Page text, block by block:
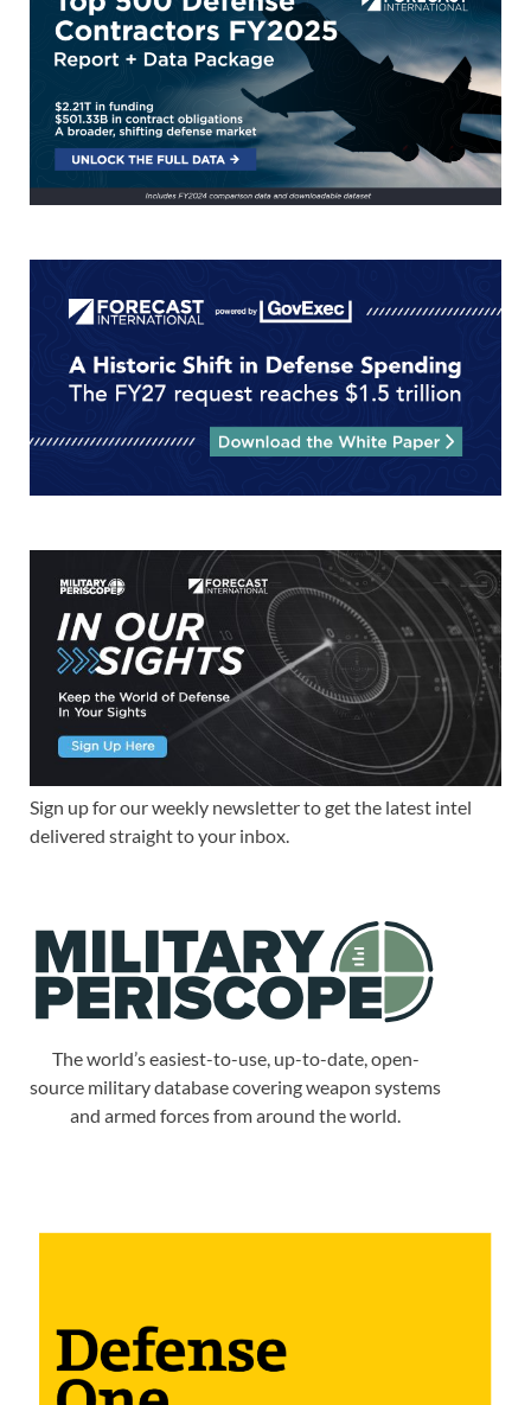
Sign up for our weekly newsletter to get the latest intel
delivered straight to your inbox.
The world’s easiest-to-use, up-to-date, open-
source military database covering weapon systems
and armed forces from around the world.